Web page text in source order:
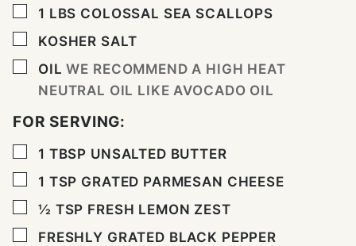
▢
1 LBS COLOSSAL SEA SCALLOPS
▢
KOSHER SALT
▢
OIL WE RECOMMEND A HIGH HEAT
NEUTRAL OIL LIKE AVOCADO OIL
FOR SERVING:
▢
1 TBSP UNSALTED BUTTER
▢
1 TSP GRATED PARMESAN CHEESE
▢
½ TSP FRESH LEMON ZEST
▢
FRESHLY GRATED BLACK PEPPER